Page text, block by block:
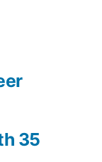
35